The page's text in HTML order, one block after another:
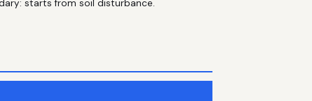
starts from soil disturbance.